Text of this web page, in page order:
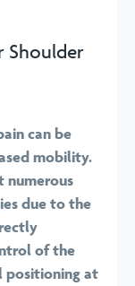
Shoulder
can be
mobility.
numerous
due to the
of the
positioning at